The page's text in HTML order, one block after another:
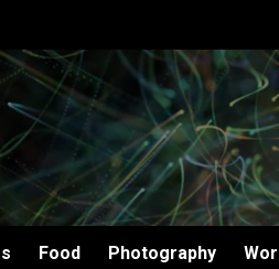
Food Photography